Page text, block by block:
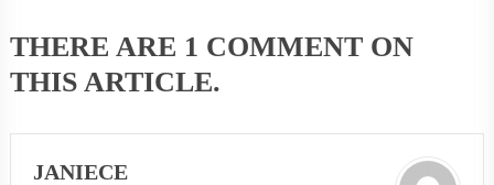
THERE ARE 1 COMMENTON
THIS ARTICLE.
JANIECE